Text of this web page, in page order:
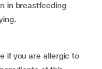
in breastfeeding
if you are allergic to